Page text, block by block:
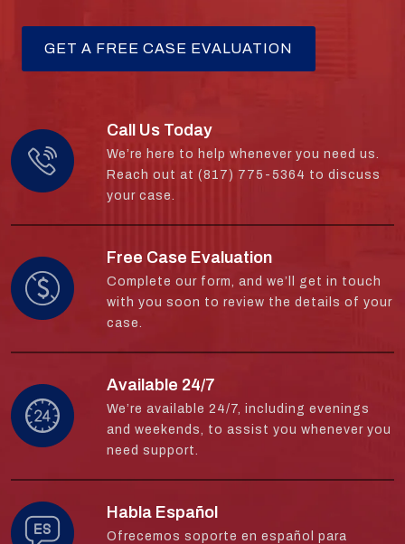
Call Us Today
We’re here to help whenever you need us.
Reach out at (817) 775-5364 to discuss
your case.
Free Case Evaluation
Complete our form, and we’ll get in touch
with you soon to review the details of your
case.
Available 24/7
We’re available 24/7, including evenings
and weekends, to assist you whenever you
need support.
Habla Español
Ofrecemos soporte en español para